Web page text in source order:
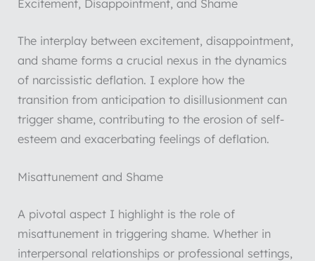
Excitement, Disappointment, and Shame
The interplay between excitement, disappointment,
and shame forms a crucial nexus in the dynamics
of narcissistic deflation. I explore how the
transition from anticipation to disillusionment can
trigger shame, contributing to the erosion of self-
esteem and exacerbating feelings of deflation.
Misattunement and Shame
A pivotal aspect I highlight is the role of
misattunement in triggering shame. Whether in
interpersonal relationships or professional settings,